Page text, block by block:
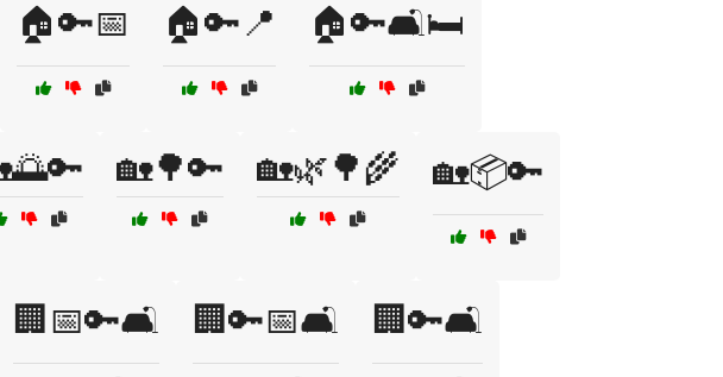
🏠🔑📅 🏠🔑📍 🏠🔑🛋️🛏️
🏡🌳🔑 🏡🌿🌳🌾 🏡📦🔑
🏢📅🔑🛋️ 🏢🔑📅🛋️ 🏢🔑🛋️